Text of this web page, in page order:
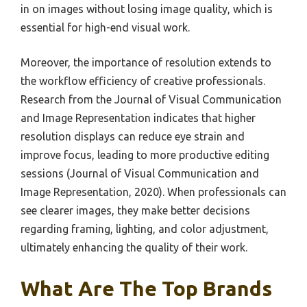
in on images without losing image quality, which is
essential for high-end visual work.
Moreover, the importance of resolution extends to
the workflow efficiency of creative professionals.
Research from the Journal of Visual Communication
and Image Representation indicates that higher
resolution displays can reduce eye strain and
improve focus, leading to more productive editing
sessions (Journal of Visual Communication and
Image Representation, 2020). When professionals can
see clearer images, they make better decisions
regarding framing, lighting, and color adjustment,
ultimately enhancing the quality of their work.
What Are The Top Brands